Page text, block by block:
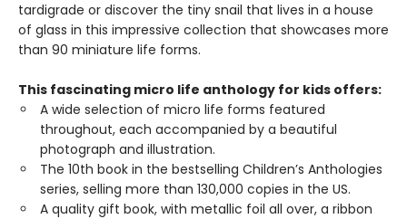
tardigrade or discover the tiny snail that lives in a house
of glass in this impressive collection that showcases more
than 90 miniature life forms.
This fascinating micro life anthology for kids offers:
A wide selection of micro life forms featured
throughout, each accompanied by a beautiful
photograph and illustration.
The 10th book in the bestselling Children’s Anthologies
series, selling more than 130,000 copies in the US.
A quality gift book, with metallic foil all over, a ribbon